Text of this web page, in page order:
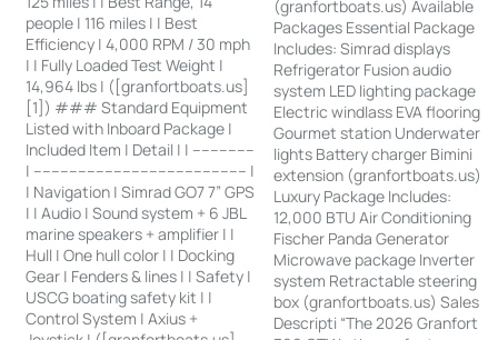
people | 116 miles | | Best
Efficiency | 4,000 RPM / 30 mph
| | Fully Loaded Test Weight |
14,964 lbs | ([granfortboats.us]
[1]) ### Standard Equipment
Listed with Inboard Package |
Included Item | Detail | | --------------
| ------------------------------------------------ |
| Navigation | Simrad GO7 7” GPS
| | Audio | Sound system + 6 JBL
marine speakers + amplifier | |
Hull | One hull color | | Docking
Gear | Fenders & lines | | Safety |
USCG boating safety kit | |
Control System | Axius +
(granfortboats.us) Available
Packages Essential Package
Includes: Simrad displays
Refrigerator Fusion audio
system LED lighting package
Electric windlass EVA flooring
Gourmet station Underwater
lights Battery charger Bimini
extension (granfortboats.us)
Luxury Package Includes:
12,000 BTU Air Conditioning
Fischer Panda Generator
Microwave package Inverter
system Retractable steering
box (granfortboats.us) Sales
Descripti “The 2026 Granfort